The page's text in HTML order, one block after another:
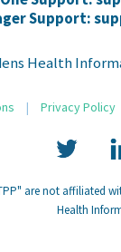
Support:
Health
| Privacy Policy
are not affiliated
Health